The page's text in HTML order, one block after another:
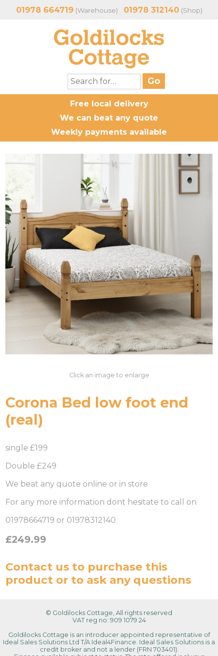
01978 664719(Warehouse) 01978 312140(Shop)
Free local delivery
We can beat any quote
Weekly payments available
Click an image to enlarge
Corona Bed low foot end
(real)
single £199
Double £249
We beat any quote online or in store
For any more information dont hesitate to call on
01978664719 or 01978312140
£249.99
Contact us to purchase this
product or to ask any questions
© Goldilocks Cottage, All rights reserved
VAT reg no: 909 1079 24
Goldilocks Cottage is an introducer appointed representative of
Ideal Sales Solutions Ltd T/A Ideal4Finance. Ideal Sales Solutions is a
credit broker and not a lender (FRN 703401).